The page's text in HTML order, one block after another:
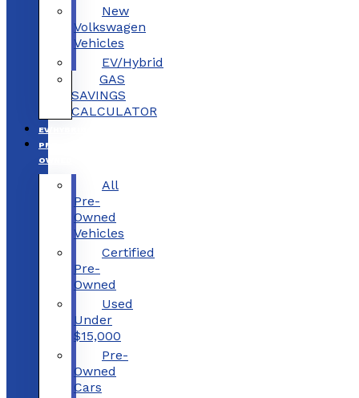
New
Volkswagen
Vehicles
EV/Hybrid
GAS
SAVINGS
CALCULATOR
EV/HYBRID
PRE-
OWNED
All
Pre-
Owned
Vehicles
Certified
Pre-
Owned
Used
Under
$15,000
Pre-
Owned
Cars